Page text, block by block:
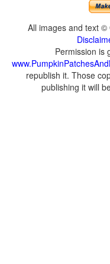
All images and text ©
Permission is
republish it. Those
publishing it will